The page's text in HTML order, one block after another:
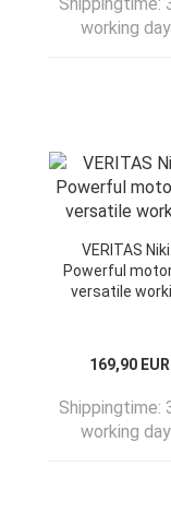
working
VERITAS
Powerful
versatile
169,90 EUR
Shippingtime:
working